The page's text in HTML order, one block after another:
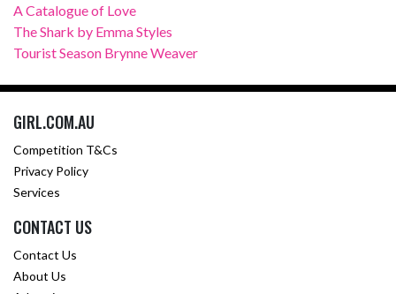
A Catalogue of Love
The Shark by Emma Styles
Tourist Season Brynne Weaver
GIRL.COM.AU
Competition T&Cs
Privacy Policy
Services
CONTACT US
Contact Us
About Us